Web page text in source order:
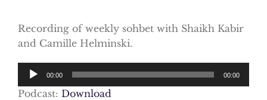
Recording of weekly sohbet with Shaikh Kabir
and Camille Helminski.
Audio
Player
00:00 00:00
Podcast: Download